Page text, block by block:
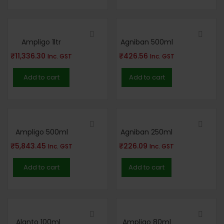
Ampligo 1ltr
₹11,336.30 Inc. GST
Add to cart
Agniban 500ml
₹426.56 Inc. GST
Add to cart
Ampligo 500ml
₹5,843.45 Inc. GST
Add to cart
Agniban 250ml
₹226.09 Inc. GST
Add to cart
Alanto 100ml Ampligo 80ml